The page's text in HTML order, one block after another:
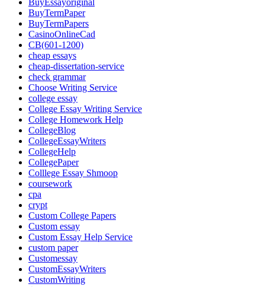
BuyEssayoriginal
BuyTermPaper
BuyTermPapers
CasinoOnlineCad
CB(601-1200)
cheap essays
cheap-dissertation-service
check grammar
Choose Writing Service
college essay
College Essay Writing Service
College Homework Help
CollegeBlog
CollegeEssayWriters
CollegeHelp
CollegePaper
Colllege Essay Shmoop
coursework
cpa
crypt
Custom College Papers
Custom essay
Custom Essay Help Service
custom paper
Customessay
CustomEssayWriters
CustomWriting